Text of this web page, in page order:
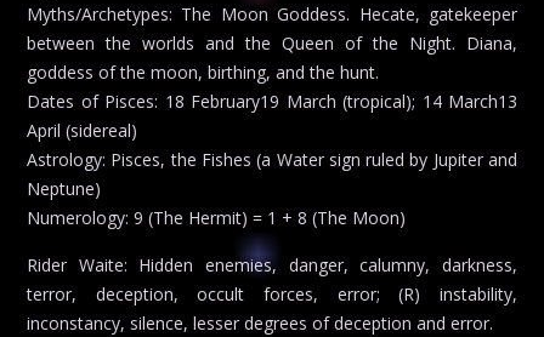
Myths/Archetypes: The Moon Goddess. Hecate, gatekeeper
between the worlds and the Queen of the Night. Diana,
goddess of the moon, birthing, and the hunt.
Dates of Pisces: 18 February19 March (tropical); 14 March13
April (sidereal)
Astrology: Pisces, the Fishes (a Water sign ruled by Jupiter and
Neptune)
Numerology: 9 (The Hermit) = 1 + 8 (The Moon)
Rider Waite: Hidden enemies, danger, calumny, darkness,
terror, deception, occult forces, error; (R) instability,
inconstancy, silence, lesser degrees of deception and error.